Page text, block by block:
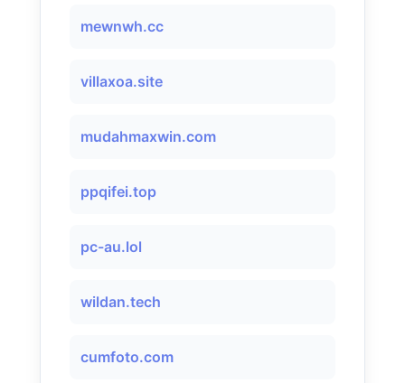
mewnwh.cc
villaxoa.site
mudahmaxwin.com
ppqifei.top
pc-au.lol
wildan.tech
cumfoto.com